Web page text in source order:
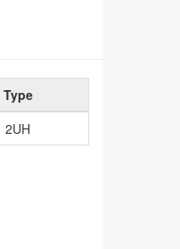
Type
2UH